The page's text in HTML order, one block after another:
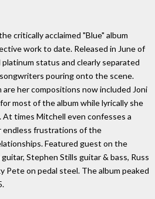
critically acclaimed "Blue" album
work to date. Released in June of
platinum status and clearly separated
pouring onto the scene.
her compositions now included Joni
most of the album while lyrically she
At times Mitchell even confesses a
endless frustrations of the
Featured guest on the
Stephen Stills guitar & bass, Russ
Pete on pedal steel. The album peaked